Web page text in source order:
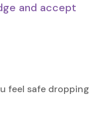
and accept
feel safe dropping